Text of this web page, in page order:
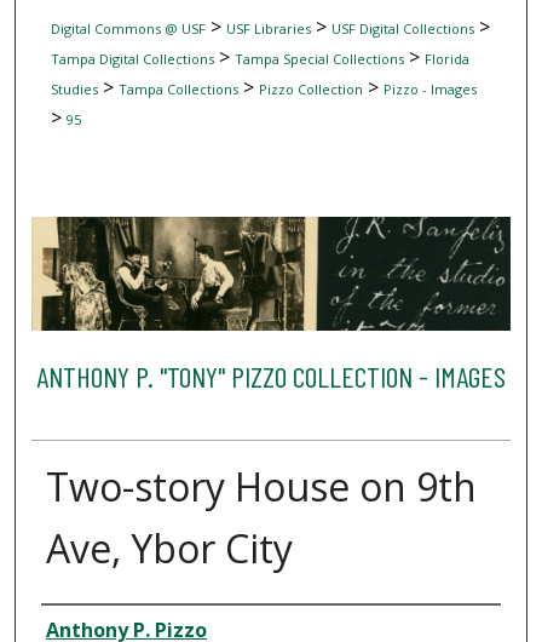
Digital Commons @ USF> USF Libraries> USF Digital Collections>
Tampa Digital Collections> Tampa Special Collections> Florida
Studies> Tampa Collections> Pizzo Collection > Pizzo - Images
> 95
ANTHONY P. "TONY" PIZZO COLLECTION - IMAGES
Two-story House on 9th
Ave, Ybor City
Creator
Anthony P. Pizzo